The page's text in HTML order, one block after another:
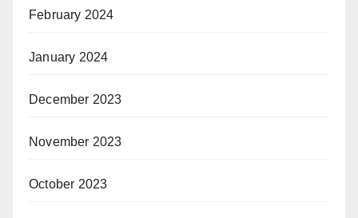
February 2024
January 2024
December 2023
November 2023
October 2023